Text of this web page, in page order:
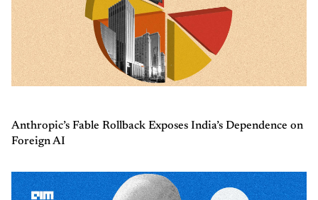
Anthropic’s Fable Rollback Exposes India’s Dependence on
Foreign AI